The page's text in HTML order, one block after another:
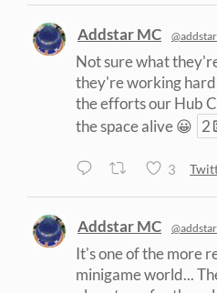
Addstar MC
Not sure what
they're working
the efforts our Hub
the space alive 😀 2
3
Addstar MC
It's one of the more
minigame world...